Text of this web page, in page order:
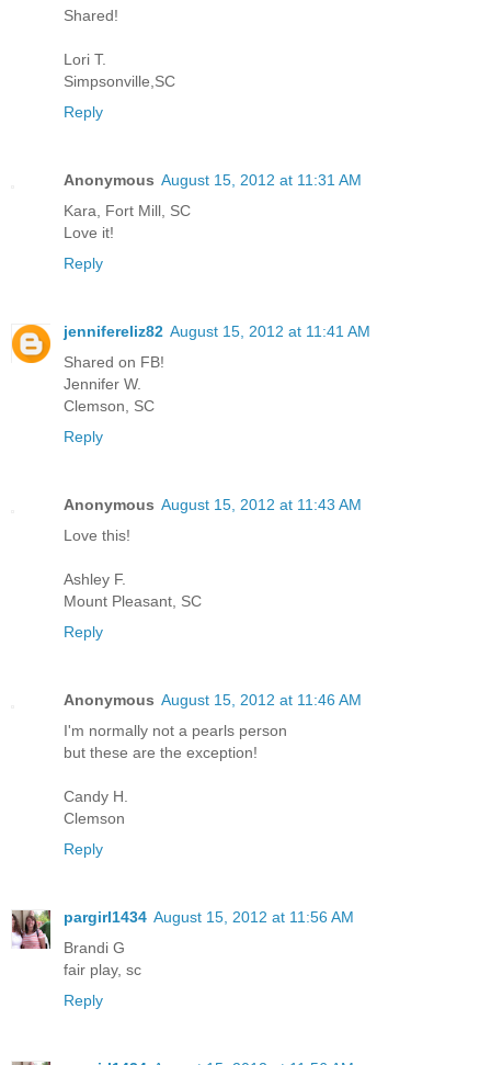
Shared!
Lori T.
Simpsonville,SC
Reply
Anonymous August 15, 2012 at 11:31 AM
Kara, Fort Mill, SC
Love it!
Reply
jennifereliz82 August 15, 2012 at 11:41 AM
Shared on FB!
Jennifer W.
Clemson, SC
Reply
Anonymous August 15, 2012 at 11:43 AM
Love this!
Ashley F.
Mount Pleasant, SC
Reply
Anonymous August 15, 2012 at 11:46 AM
I'm normally not a pearls person
but these are the exception!
Candy H.
Clemson
Reply
pargirl1434 August 15, 2012 at 11:56 AM
Brandi G
fair play, sc
Reply